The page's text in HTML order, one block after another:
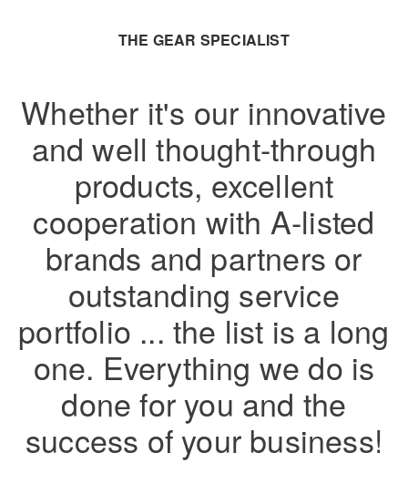
THE GEAR SPECIALIST
Whether it's our innovative
and well thought-through
products, excellent
cooperation with A-listed
brands and partners or
outstanding service
portfolio ... the list is a long
one. Everything we do is
done for you and the
success of your business!